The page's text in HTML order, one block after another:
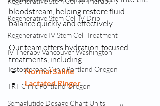
Regenerative Stem Cell IV Drip
Regenerative IV Stem Cell Treatment
IV Therapy Vancouver Washington
Testosterone Clinic Portland Oregon
TRT Clinic Portland Oregon
Semaglutide Dosage Chart Units
bloodstream, helping restore fluid
balance quickly and effectively.
Our team offers hydration-focused
treatments, including:
Normal Saline
Lactated Ringer